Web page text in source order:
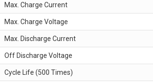
Max. Charge Current
Max. Charge Voltage
Max. Discharge Current
Off Discharge Voltage
Cycle Life (500 Times)